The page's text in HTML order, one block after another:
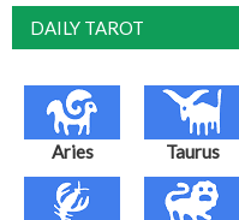
DAILY TAROT
Aries Taurus